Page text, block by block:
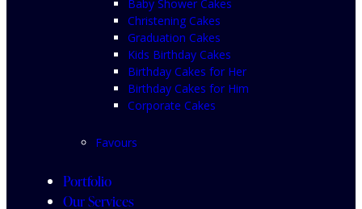
Baby Shower Cakes
Christening Cakes
Graduation Cakes
Kids Birthday Cakes
Birthday Cakes for Her
Birthday Cakes for Him
Corporate Cakes
Favours
Portfolio
Our Services